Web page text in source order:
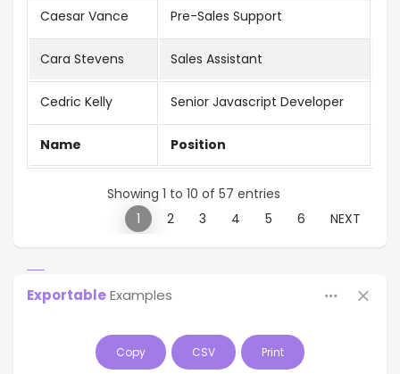
Name Position
Caesar Vance Pre-Sales Support
Cara Stevens Sales Assistant
Cedric Kelly Senior Javascript Developer
Showing 1 to 10 of 57 entries
1 2 3 4 5 6 NEXT
ExportableExamples
Copy CSV Print